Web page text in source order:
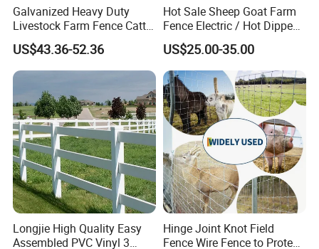
Certifications
Galvanized Heavy Duty
Livestock Farm Fence Cattle
Fence Hinge Joint Wire Field
Fence Horse Rural Ranch
Deer Game Fence for
Agricultural Pasture Security
US$43.36-52.36
Hot Sale Sheep Goat Farm
Fence Electric / Hot Dipped
Galvanized Factory Price
US$25.00-35.00
Longjie High Quality Easy
Assembled PVC Vinyl 3
Hinge Joint Knot Field
Fence Wire Fence to Protect